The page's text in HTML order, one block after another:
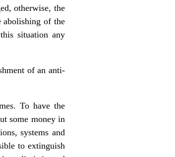
otherwise, the
abolishing of the
situation any
of an anti-
To have the
some money in
systems and
to extinguish